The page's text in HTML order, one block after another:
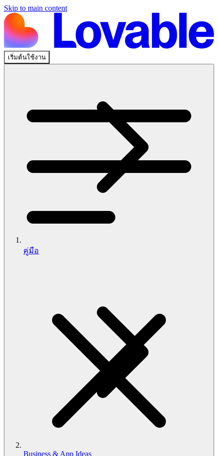
Skip to main content
เริ่มต้นใช้งาน
คู่มือ
Business & App Ideas